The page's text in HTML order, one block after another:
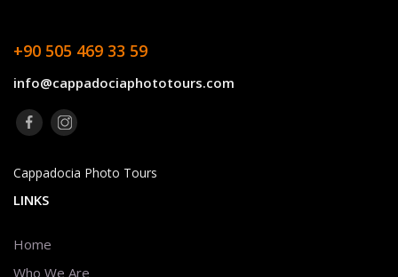
+90 505 469 33 59
info@cappadociaphototours.com
Cappadocia Photo Tours
LINKS
Home
Who We Are